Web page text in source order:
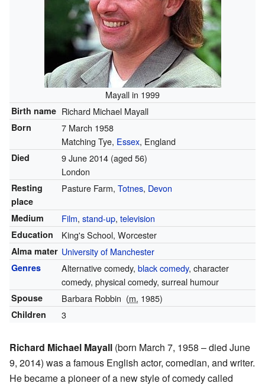
Mayall in 1999
Birth name Richard Michael Mayall
Born
7 March 1958
Matching Tye, Essex, England
Died 9 June 2014(aged 56)
London
Resting
place
Pasture Farm, Totnes, Devon
Medium Film, stand-up, television
Education King's School, Worcester
Alma mater University of Manchester
Genres Alternative comedy, black comedy, character
comedy, physical comedy, surreal humour
Spouse Barbara Robbin (m. 1985)
Children 3
Richard Michael Mayall (born March 7, 1958 – died June
9, 2014) was a famous English actor, comedian, and writer.
He became a pioneer of a new style of comedy called